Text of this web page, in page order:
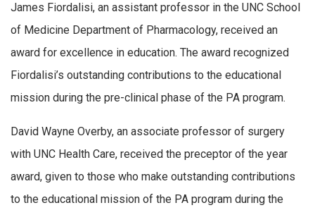
James Fiordalisi, an assistant professor in the UNC School
of Medicine Department of Pharmacology, received an
award for excellence in education. The award recognized
Fiordalisi’s outstanding contributions to the educational
mission during the pre-clinical phase of the PA program.
David Wayne Overby, an associate professor of surgery
with UNC Health Care, received the preceptor of the year
award, given to those who make outstanding contributions
to the educational mission of the PA program during the